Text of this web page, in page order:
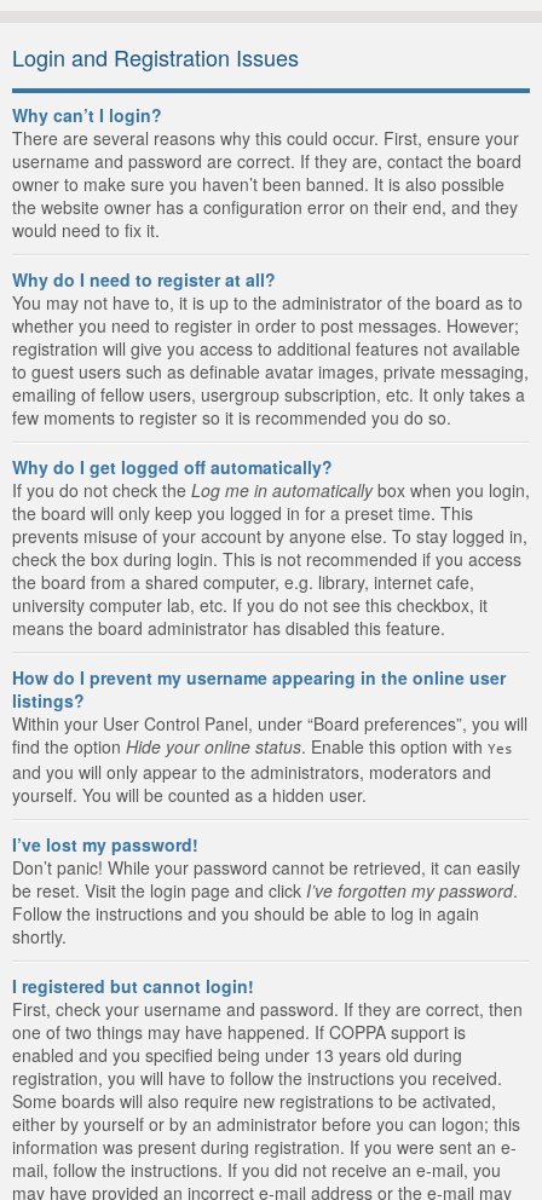
Login and Registration Issues
Why can’t I login?
There are several reasons why this could occur. First, ensure your
username and password are correct. If they are, contact the board
owner to make sure you haven’t been banned. It is also possible
the website owner has a configuration error on their end, and they
would need to fix it.
Why do I need to register at all?
You may not have to, it is up to the administrator of the board as to
whether you need to register in order to post messages. However;
registration will give you access to additional features not available
to guest users such as definable avatar images, private messaging,
emailing of fellow users, usergroup subscription, etc. It only takes a
few moments to register so it is recommended you do so.
Why do I get logged off automatically?
If you do not check the Log me in automaticallybox when you login,
the board will only keep you logged in for a preset time. This
prevents misuse of your account by anyone else. To stay logged in,
check the box during login. This is not recommended if you access
the board from a shared computer, e.g. library, internet cafe,
university computer lab, etc. If you do not see this checkbox, it
means the board administrator has disabled this feature.
How do I prevent my username appearing in the online user
listings?
Within your User Control Panel, under “Board preferences”, you will
find the option Hide your online status. Enable this option with Yes
and you will only appear to the administrators, moderators and
yourself. You will be counted as a hidden user.
I’ve lost my password!
Don’t panic! While your password cannot be retrieved, it can easily
be reset. Visit the login page and click I’ve forgotten my password.
Follow the instructions and you should be able to log in again
shortly.
I registered but cannot login!
First, check your username and password. If they are correct, then
one of two things may have happened. If COPPA support is
enabled and you specified being under 13 years old during
registration, you will have to follow the instructions you received.
Some boards will also require new registrations to be activated,
either by yourself or by an administrator before you can logon; this
information was present during registration. If you were sent an e-
mail, follow the instructions. If you did not receive an e-mail, you
may have provided an incorrect e-mail address or the e-mail may